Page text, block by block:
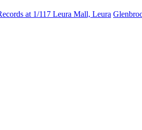
at 1/117 Leura Mall, Leura